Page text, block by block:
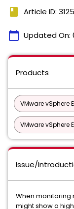
book Article ID:
calendar_today Updated On:
Products
VMware vSphere
VMware vSphere
Issue/
When monitoring
might show a